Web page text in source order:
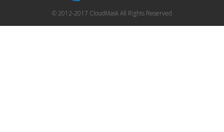
© 2012-2017 CloudMask All Rights Reserved